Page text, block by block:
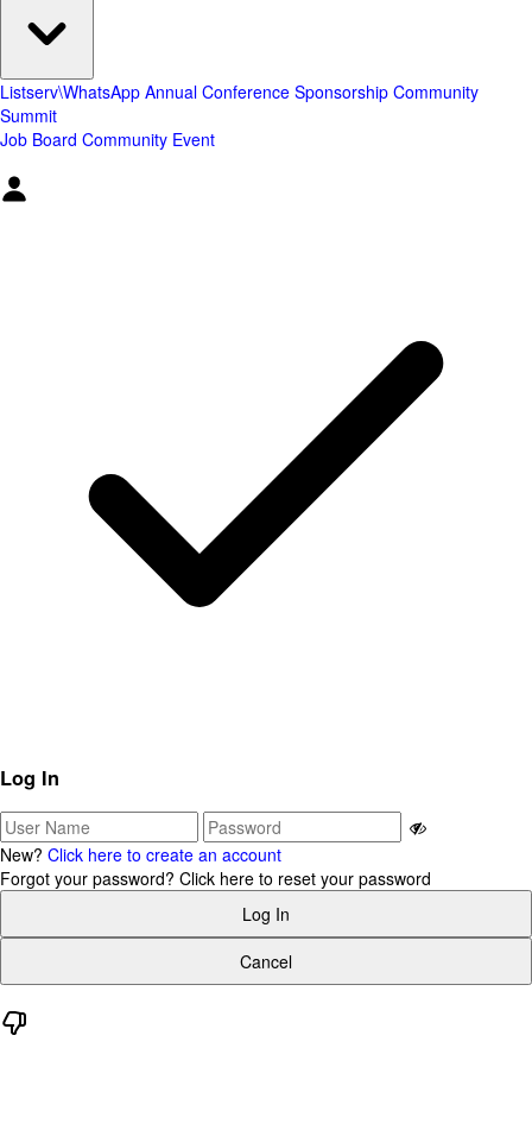
Listserv\WhatsApp Annual Conference Sponsorship Community
Summit
Job Board Community Event
Log In
New? Click here to create an account
Forgot your password? Click here to reset your password
Cancel
Log In